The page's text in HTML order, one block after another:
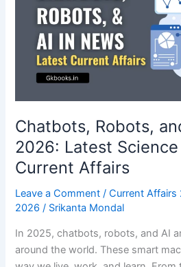
Science
Current
Affairs
Chatbots, Robots,
2026: Latest Science
Current Affairs
Leave a Comment /Current Affairs
2026 / Srikanta Mondal
In 2025, chatbots, robots, and AI
around the world. These smart